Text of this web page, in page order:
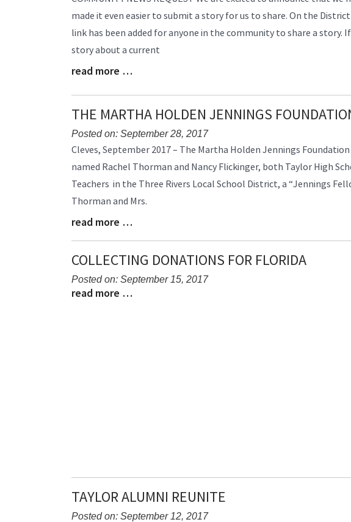
Synopsis
Begin
made it even easier to submit a story for us to share. On the
link has been added for anyone in the community to share a story. If
story about a current
Blog
Synopsis
End
read more …
THE MARTHA HOLDEN JENNINGS
Posted on: September 28, 2017
Blog
Synopsis
Begin
Cleves, September 2017 – The Martha Holden Jennings
named Rachel Thorman and Nancy Flickinger, both Taylor High
Teachers in the Three Rivers Local School District, a “Jennings
Thorman and Mrs.
Blog
End
read more …
COLLECTING DONATIONS FOR FLORIDA
Posted on: September 15, 2017
Blog
Blog
read more …
TAYLOR ALUMNI REUNITE
Posted on: September 12, 2017